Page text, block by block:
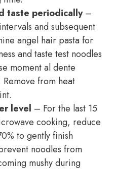
taste periodically–
and subsequent
angel hair pasta for
and taste test noodles
moment al dente
from heat
level – For the last 15
cooking, reduce
to gently finish
noodles from
mushy during